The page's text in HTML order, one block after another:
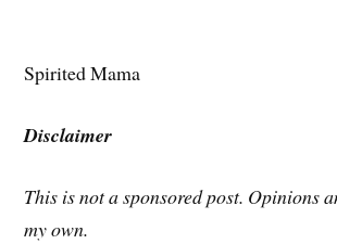
Spirited Mama
Disclaimer
This is not a sponsored post. Opinions
my own.